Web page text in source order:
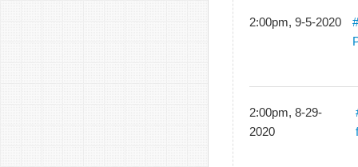
2:00pm, 9-5-2020
2:00pm, 8-29-
2020